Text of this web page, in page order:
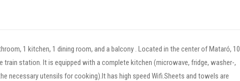
1 kitchen, 1 dining room, and a balcony . Located in the center of Mataró, 10
train station. It is equipped with a complete kitchen (microwave, fridge, washer-,
necessary utensils for cooking).It has high speed Wifi.Sheets and towels are